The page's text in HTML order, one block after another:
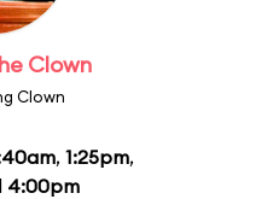
Clown
Clown
, 1:25pm,
4:00pm